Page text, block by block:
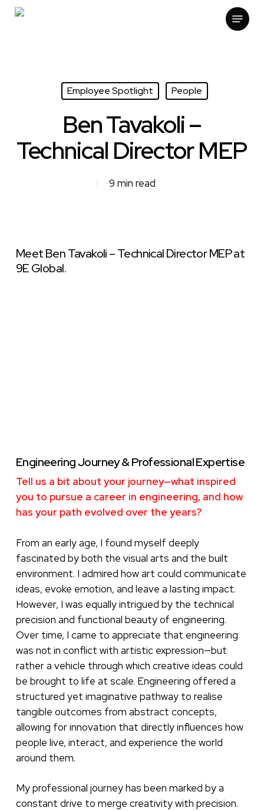
Skip
Menu
Employee Spotlight People
Ben Tavakoli –
Technical Director MEP
9 min read
Meet Ben Tavakoli – Technical Director MEP at
9E Global.
Engineering Journey & Professional Expertise
Tell us a bit about your journey—what inspired
you to pursue a career in engineering, and how
has your path evolved over the years?
From an early age, I found myself deeply
fascinated by both the visual arts and the built
environment. I admired how art could communicate
ideas, evoke emotion, and leave a lasting impact.
However, I was equally intrigued by the technical
precision and functional beauty of engineering.
Over time, I came to appreciate that engineering
was not in conflict with artistic expression—but
rather a vehicle through which creative ideas could
be brought to life at scale. Engineering offered a
structured yet imaginative pathway to realise
tangible outcomes from abstract concepts,
allowing for innovation that directly influences how
people live, interact, and experience the world
around them.
My professional journey has been marked by a
constant drive to merge creativity with precision.